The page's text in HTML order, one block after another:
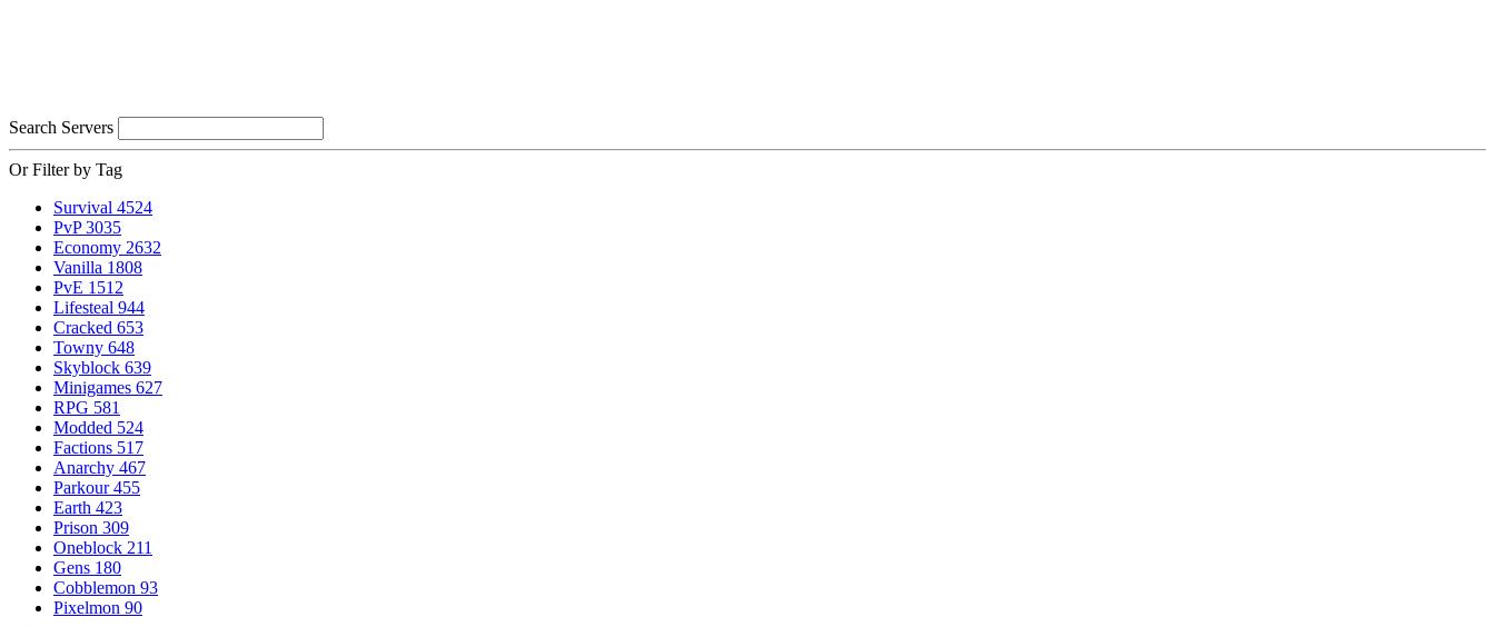
Search Servers
Or Filter by Tag
Survival 4524
PvP 3035
Economy 2632
Vanilla 1808
PvE 1512
Lifesteal 944
Cracked 653
Towny 648
Skyblock 639
Minigames 627
RPG 581
Modded 524
Factions 517
Anarchy 467
Parkour 455
Earth 423
Prison 309
Oneblock 211
Gens 180
Cobblemon 93
Pixelmon 90